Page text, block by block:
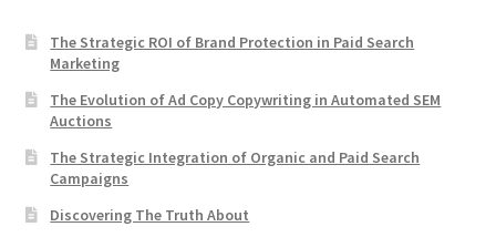
The Strategic ROI of Brand Protection in Paid Search
Marketing
The Evolution of Ad Copy Copywriting in Automated SEM
Auctions
The Strategic Integration of Organic and Paid Search
Campaigns
Discovering The Truth About